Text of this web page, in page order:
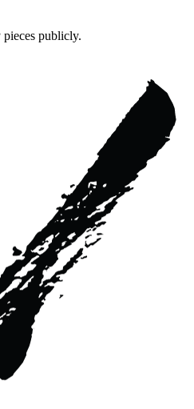
pieces publicly.